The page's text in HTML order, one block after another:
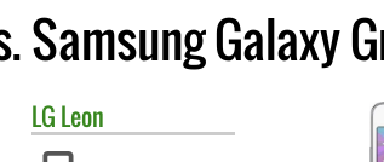
Samsung Galaxy
LG Leon